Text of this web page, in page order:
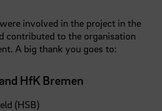
involved in the project in the
contributed to the organisation
A big thank you goes to:
HfK Bremen
(HSB)